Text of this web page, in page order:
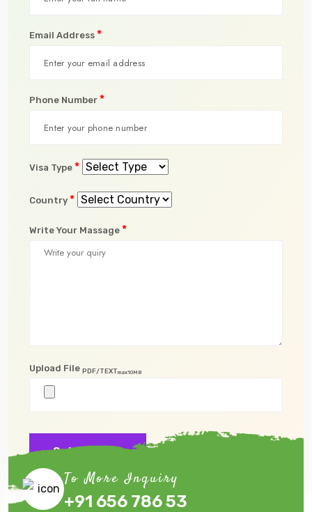
Email Address *
Phone Number *
Visa Type *
Country *
Write Your Massage *
Upload File PDF/TEXTmax10MB
Submit Now
To More Inquiry
+91 656 786 53